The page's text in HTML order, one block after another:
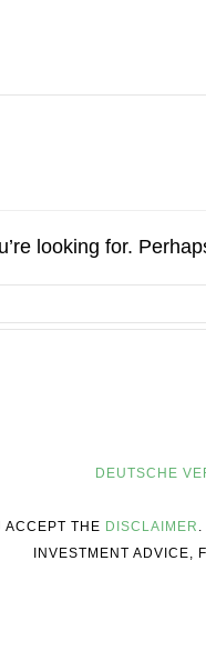
looking for.
DEUTSCHE
ACCEPT THE DISCLAIMER
INVESTMENT ADVICE,